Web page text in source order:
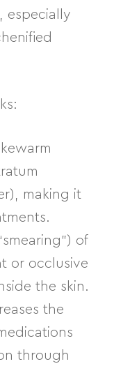
especially
making it
of
or occlusive
the skin.
the
through